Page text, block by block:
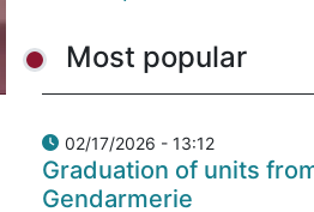
Most popular
02/17/2026 - 13:12
Graduation of units
Gendarmerie